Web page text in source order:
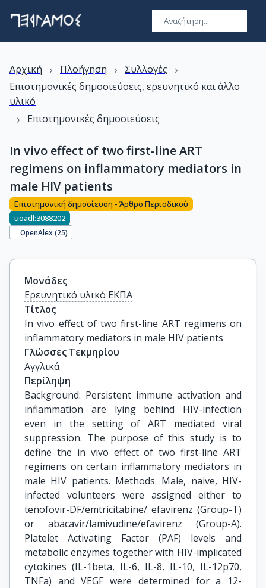
Αρχική › Πλοήγηση › Συλλογές ›
Επιστημονικές δημοσιεύσεις, ερευνητικό και άλλο
υλικό
› Επιστημονικές δημοσιεύσεις
In vivo effect of two first-line ART
regimens on inflammatory mediators in
male HIV patients
Επιστημονική δημοσίευση - Άρθρο Περιοδικού
uoadl:3088202
OpenAlex (25)
Μονάδες
Ερευνητικό υλικό ΕΚΠΑ
Τίτλος
In vivo effect of two first-line ART regimens on
inflammatory mediators in male HIV patients
Γλώσσες Τεκμηρίου
Αγγλικά
Περίληψη
Background: Persistent immune activation and
inflammation are lying behind HIV-infection
even in the setting of ART mediated viral
suppression. The purpose of this study is to
define the in vivo effect of two first-line ART
regimens on certain inflammatory mediators in
male HIV patients. Methods. Male, naive, HIV-
infected volunteers were assigned either to
tenofovir-DF/emtricitabine/ efavirenz (Group-T)
or abacavir/lamivudine/efavirenz (Group-A).
Platelet Activating Factor (PAF) levels and
metabolic enzymes together with HIV-implicated
cytokines (IL-1beta, IL-6, IL-8, IL-10, IL-12p70,
TNFa) and VEGF were determined for a 12-